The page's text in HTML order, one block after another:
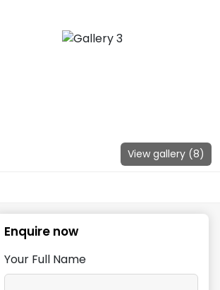
View gallery (8)
Enquire now
Your Full Name